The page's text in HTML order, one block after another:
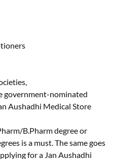
government-nominated
Aushadhi Medical Store
B.Pharm degree or
is a must. The same goes
for a Jan Aushadhi